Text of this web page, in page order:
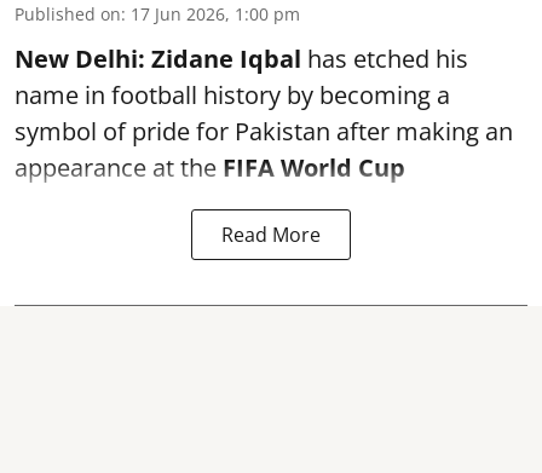
Published on: 17 Jun 2026, 1:00 pm
New Delhi: Zidane Iqbal has etched his
name in football history by becoming a
symbol of pride for Pakistan after making an
appearance at the FIFA World Cup
Read More